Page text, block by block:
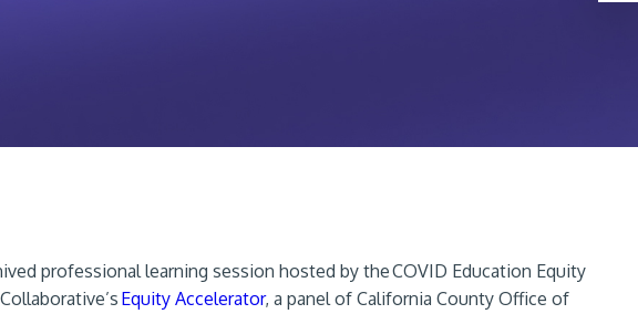
professional learning session hosted by the COVID Education Equity
Equity Accelerator, a panel of California County Office of